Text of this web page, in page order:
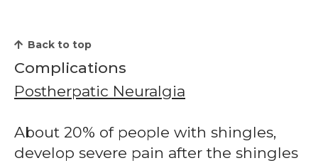
Back to top
Complications
Postherpatic Neuralgia
About 20% of people with shingles,
develop severe pain after the shingles